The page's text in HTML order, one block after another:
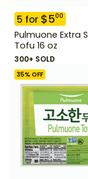
5 for $500
Pulmuone Extra
Tofu 16 oz
300+ SOLD
35% OFF